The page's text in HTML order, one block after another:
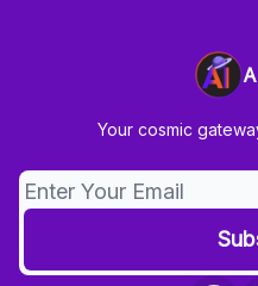
Your cosmic